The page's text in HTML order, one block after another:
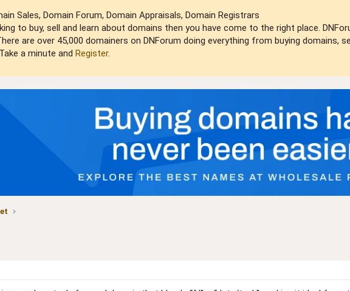
Sales, Domain Forum, Domain Appraisals, Domain Registrars
to buy, sell and learn about domains then you have come to the right place.
are over 45,000 domainers on DNForum doing everything from buying domains,
a minute and Register.